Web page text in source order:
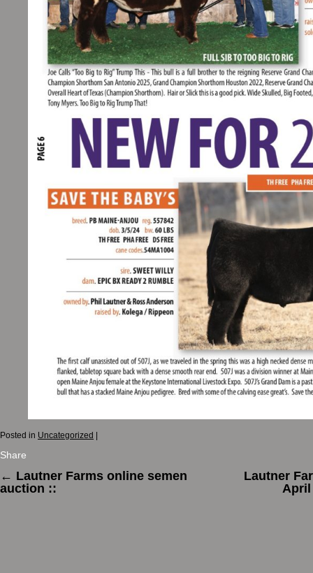
Posted in Uncategorized |
Share
← Lautner Farms online semen
auction ::
Lautner
April